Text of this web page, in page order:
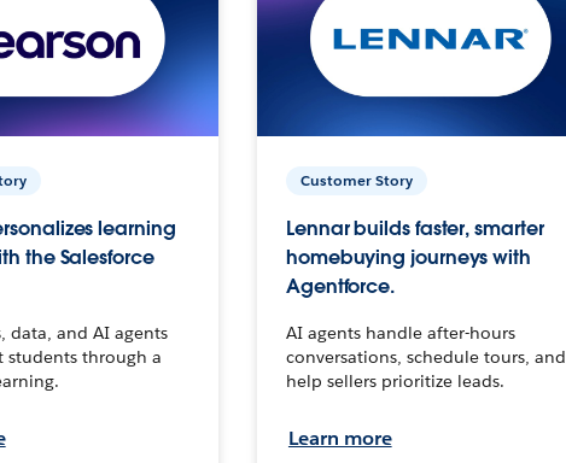
learning
the Salesforce
data, and AI agents
students through a
Customer Story
Lennar builds faster, smarter
homebuying journeys with
Agentforce.
AI agents handle after-hours
conversations, schedule tours, and
help sellers prioritize leads.
Learn more